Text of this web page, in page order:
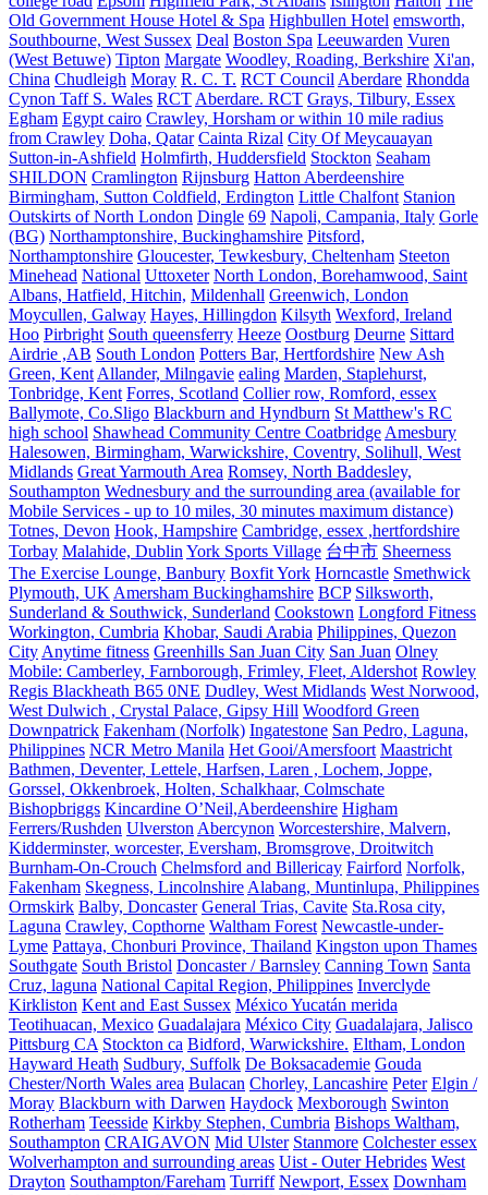
Old Government House Hotel & Spa Highbullen Hotel emsworth,
Southbourne, West Sussex Deal Boston Spa Leeuwarden Vuren
(West Betuwe) Tipton Margate Woodley, Roading, Berkshire Xi'an,
China Chudleigh Moray R. C. T. RCT Council Aberdare Rhondda
Cynon Taff S. Wales RCT Aberdare. RCT Grays, Tilbury, Essex
Egham Egypt cairo Crawley, Horsham or within 10 mile radius
from Crawley Doha, Qatar Cainta Rizal City Of Meycauayan
Sutton-in-Ashfield Holmfirth, Huddersfield Stockton Seaham
SHILDON Cramlington Rijnsburg Hatton Aberdeenshire
Birmingham, Sutton Coldfield, Erdington Little Chalfont Stanion
Outskirts of North London Dingle 69 Napoli, Campania, Italy Gorle
(BG) Northamptonshire, Buckinghamshire Pitsford,
Northamptonshire Gloucester, Tewkesbury, Cheltenham Steeton
Minehead National Uttoxeter North London, Borehamwood, Saint
Albans, Hatfield, Hitchin, Mildenhall Greenwich, London
Moycullen, Galway Hayes, Hillingdon Kilsyth Wexford, Ireland
Hoo Pirbright South queensferry Heeze Oostburg Deurne Sittard
Airdrie ,AB South London Potters Bar, Hertfordshire New Ash
Green, Kent Allander, Milngavie ealing Marden, Staplehurst,
Tonbridge, Kent Forres, Scotland Collier row, Romford, essex
Ballymote, Co.Sligo Blackburn and Hyndburn St Matthew's RC
high school Shawhead Community Centre Coatbridge Amesbury
Halesowen, Birmingham, Warwickshire, Coventry, Solihull, West
Midlands Great Yarmouth Area Romsey, North Baddesley,
Southampton Wednesbury and the surrounding area (available for
Mobile Services - up to 10 miles, 30 minutes maximum distance)
Totnes, Devon Hook, Hampshire Cambridge, essex ,hertfordshire
Torbay Malahide, Dublin York Sports Village 台中市 Sheerness
The Exercise Lounge, Banbury Boxfit York Horncastle Smethwick
Plymouth, UK Amersham Buckinghamshire BCP Silksworth,
Sunderland & Southwick, Sunderland Cookstown Longford Fitness
Workington, Cumbria Khobar, Saudi Arabia Philippines, Quezon
City Anytime fitness Greenhills San Juan City San Juan Olney
Mobile: Camberley, Farnborough, Frimley, Fleet, Aldershot Rowley
Regis Blackheath B65 0NE Dudley, West Midlands West Norwood,
West Dulwich , Crystal Palace, Gipsy Hill Woodford Green
Downpatrick Fakenham (Norfolk) Ingatestone San Pedro, Laguna,
Philippines NCR Metro Manila Het Gooi/Amersfoort Maastricht
Bathmen, Deventer, Lettele, Harfsen, Laren , Lochem, Joppe,
Gorssel, Okkenbroek, Holten, Schalkhaar, Colmschate
Bishopbriggs Kincardine O’Neil,Aberdeenshire Higham
Ferrers/Rushden Ulverston Abercynon Worcestershire, Malvern,
Kidderminster, worcester, Eversham, Bromsgrove, Droitwitch
Burnham-On-Crouch Chelmsford and Billericay Fairford Norfolk,
Fakenham Skegness, Lincolnshire Alabang, Muntinlupa, Philippines
Ormskirk Balby, Doncaster General Trias, Cavite Sta.Rosa city,
Laguna Crawley, Copthorne Waltham Forest Newcastle-under-
Lyme Pattaya, Chonburi Province, Thailand Kingston upon Thames
Southgate South Bristol Doncaster / Barnsley Canning Town Santa
Cruz, laguna National Capital Region, Philippines Inverclyde
Kirkliston Kent and East Sussex México Yucatán merida
Teotihuacan, Mexico Guadalajara México City Guadalajara, Jalisco
Pittsburg CA Stockton ca Bidford, Warwickshire. Eltham, London
Hayward Heath Sudbury, Suffolk De Boksacademie Gouda
Chester/North Wales area Bulacan Chorley, Lancashire Peter Elgin /
Moray Blackburn with Darwen Haydock Mexborough Swinton
Rotherham Teesside Kirkby Stephen, Cumbria Bishops Waltham,
Southampton CRAIGAVON Mid Ulster Stanmore Colchester essex
Wolverhampton and surrounding areas Uist - Outer Hebrides West
Drayton Southampton/Fareham Turriff Newport, Essex Downham